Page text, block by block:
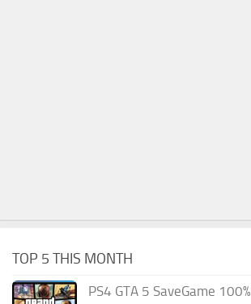
TOP 5 THIS MONTH
PS4 GTA 5 SaveGame 100%